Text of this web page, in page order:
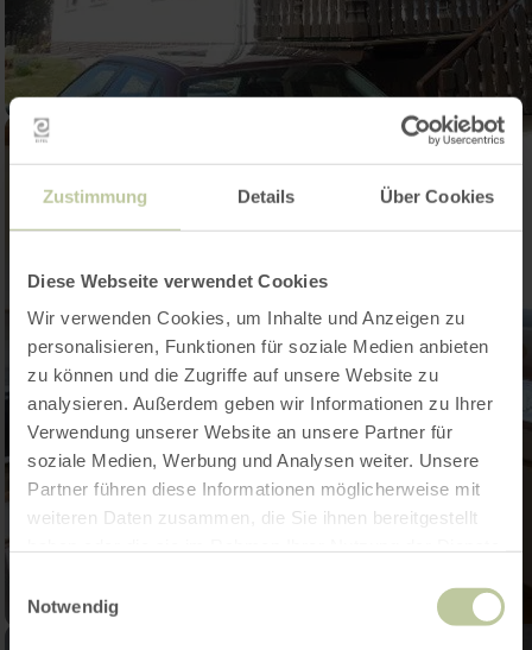
Zustimmung Details Über Cookies
Diese Webseite verwendet Cookies
Wir verwenden Cookies, um Inhalte und Anzeigen zu
personalisieren, Funktionen für soziale Medien anbieten
zu können und die Zugriffe auf unsere Website zu
analysieren. Außerdem geben wir Informationen zu Ihrer
Verwendung unserer Website an unsere Partner für
soziale Medien, Werbung und Analysen weiter. Unsere
Partner führen diese Informationen möglicherweise mit
weiteren Daten zusammen, die Sie ihnen bereitgestellt
Notwendig